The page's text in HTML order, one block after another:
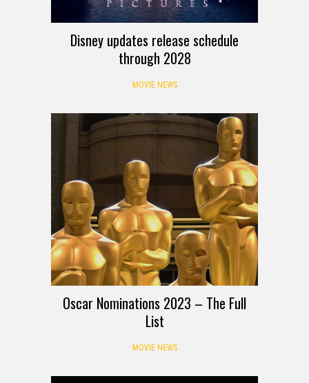
Disney updates release schedule
through 2028
MOVIE NEWS
Oscar Nominations 2023 – The Full
List
MOVIE NEWS